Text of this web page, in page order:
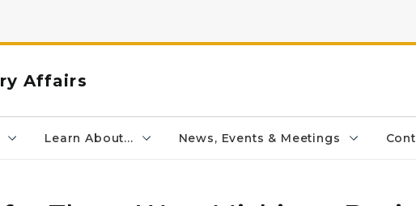
Affairs
Learn About... News, Events & Meetings